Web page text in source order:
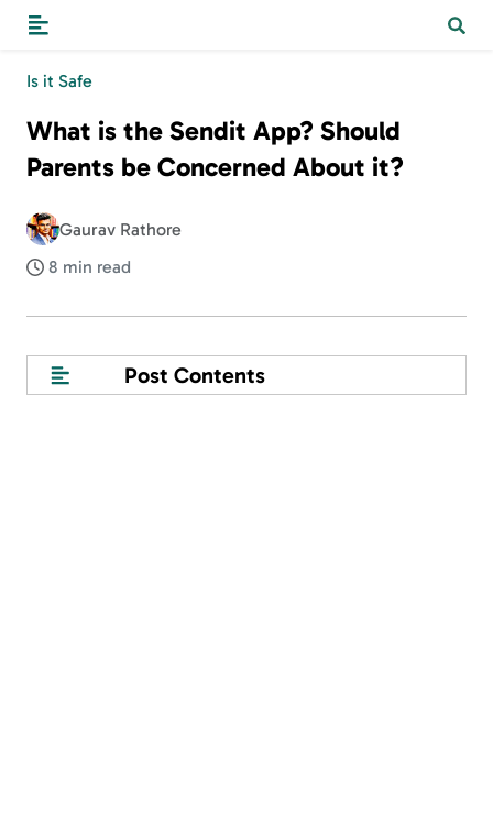
Is it Safe
What is the Sendit App? Should
Parents be Concerned About it?
Gaurav Rathore
8 min read
Post Contents